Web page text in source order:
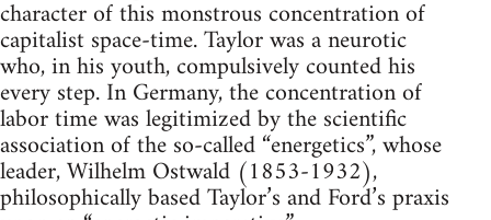
character of this monstrous concentration of
capitalist space-time. Taylor was a neurotic
who, in his youth, compulsively counted his
every step. In Germany, the concentration of
labor time was legitimized by the scientific
association of the so-called “energetics”, whose
leader, Wilhelm Ostwald (1853-1932),
philosophically based Taylor’s and Ford’s praxis